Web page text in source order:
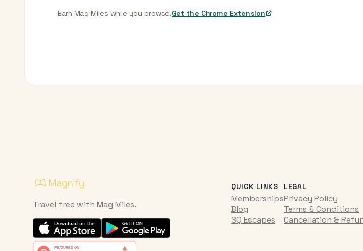
Earn Mag Miles while you browse.Get the Chrome Extension
Travel free with Mag Miles.
QUICK LINKS
Memberships
Blog
SQ Escapes
LEGAL
Privacy Policy
Terms & Conditions
Cancellation &